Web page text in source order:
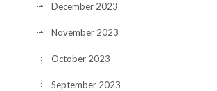
December 2023
November 2023
October 2023
September 2023